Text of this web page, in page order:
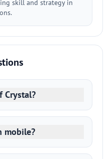
skill and strategy in
Crystal?
mobile?